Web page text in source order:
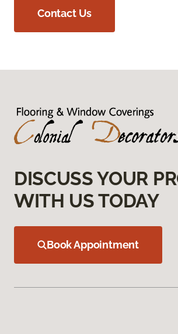
Contact Us
DISCUSS YOUR
WITH US TODAY
Book Appointment